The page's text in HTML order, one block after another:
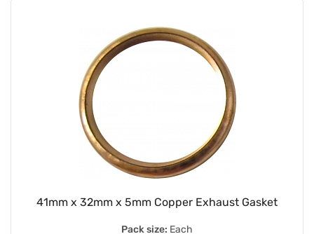
41mm x 32mm x 5mm Copper Exhaust Gasket
Pack size: Each